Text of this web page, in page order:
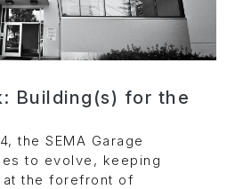
Building(s) for the
the SEMA Garage
to evolve, keeping
at the forefront of